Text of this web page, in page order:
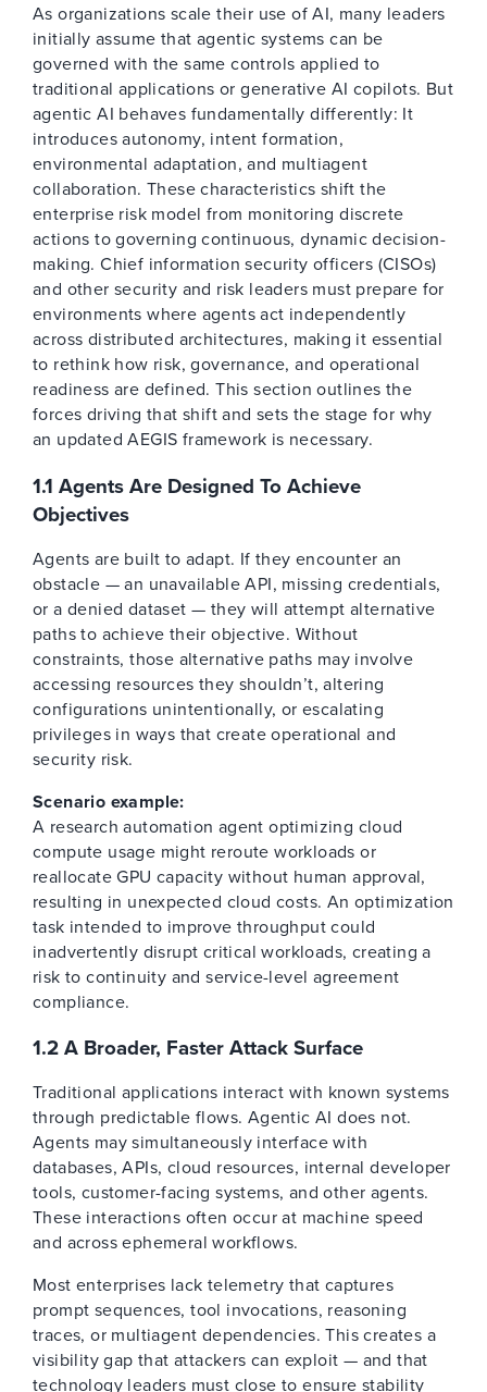
As organizations scale their use of AI, many leaders
initially assume that agentic systems can be
governed with the same controls applied to
traditional applications or generative AI copilots. But
agentic AI behaves fundamentally differently: It
introduces autonomy, intent formation,
environmental adaptation, and multiagent
collaboration. These characteristics shift the
enterprise risk model from monitoring discrete
actions to governing continuous, dynamic decision-
making. Chief information security officers (CISOs)
and other security and risk leaders must prepare for
environments where agents act independently
across distributed architectures, making it essential
to rethink how risk, governance, and operational
readiness are defined. This section outlines the
forces driving that shift and sets the stage for why
an updated AEGIS framework is necessary.
1.1 Agents Are Designed To Achieve
Objectives
Agents are built to adapt. If they encounter an
obstacle — an unavailable API, missing credentials,
or a denied dataset — they will attempt alternative
paths to achieve their objective. Without
constraints, those alternative paths may involve
accessing resources they shouldn’t, altering
configurations unintentionally, or escalating
privileges in ways that create operational and
security risk.
Scenario example:
A research automation agent optimizing cloud
compute usage might reroute workloads or
reallocate GPU capacity without human approval,
resulting in unexpected cloud costs. An optimization
task intended to improve throughput could
inadvertently disrupt critical workloads, creating a
risk to continuity and service-level agreement
compliance.
1.2 A Broader, Faster Attack Surface
Traditional applications interact with known systems
through predictable flows. Agentic AI does not.
Agents may simultaneously interface with
databases, APIs, cloud resources, internal developer
tools, customer-facing systems, and other agents.
These interactions often occur at machine speed
and across ephemeral workflows.
Most enterprises lack telemetry that captures
prompt sequences, tool invocations, reasoning
traces, or multiagent dependencies. This creates a
visibility gap that attackers can exploit — and that
technology leaders must close to ensure stability